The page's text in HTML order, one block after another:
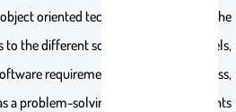
oriented technology using UML. The
to the different software process models,
requirements engineering process,
a problem-solving activity, key elements